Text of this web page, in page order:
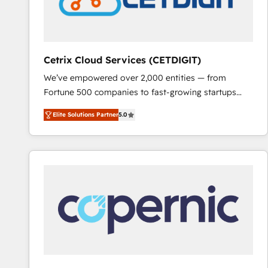
Cetrix Cloud Services (CETDIGIT)
We’ve empowered over 2,000 entities — from
Fortune 500 companies to fast-growing startups
and nonprofits — to streamline operations, scale
revenue, and unlock the full potential of HubSpot.
With deep technical and industry expertise, we fuse
automation, integration, and AI innovation to deliver
Sales, Service, Marketing & Content Hubs • AI voice
and chat agents, predictive automation, and smart
workflows • Salesforce + HubSpot integration •
RevOps and AI-driven sales enablement • Website
Elite Solutions Partner5.0